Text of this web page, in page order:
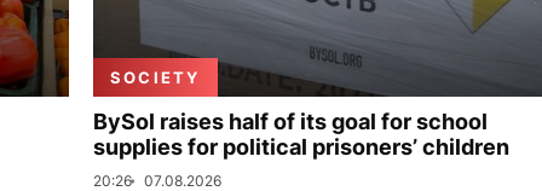
SOCIETY
BySol raises half of its goal for school
supplies for political prisoners’ children
20:26 07.08.2026